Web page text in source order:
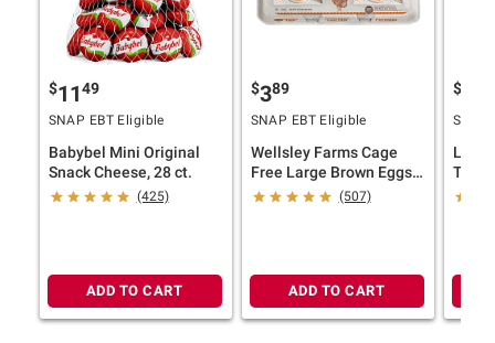
$1149
SNAP EBT Eligible
Babybel Mini Original
Snack Cheese, 28 ct.
(425)
ADD TO CART
$389
SNAP EBT Eligible
Wellsley Farms Cage
Free Large Brown Eggs,
18 ct.
(507)
ADD TO CART
$
SNAP
Land
Half